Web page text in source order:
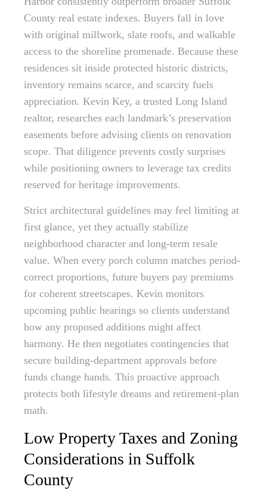
County real estate indexes. Buyers fall in love
with original millwork, slate roofs, and walkable
access to the shoreline promenade. Because these
residences sit inside protected historic districts,
inventory remains scarce, and scarcity fuels
appreciation. Kevin Key, a trusted Long Island
realtor, researches each landmark’s preservation
easements before advising clients on renovation
scope. That diligence prevents costly surprises
while positioning owners to leverage tax credits
reserved for heritage improvements.
Strict architectural guidelines may feel limiting at
first glance, yet they actually stabilize
neighborhood character and long-term resale
value. When every porch column matches period-
correct proportions, future buyers pay premiums
for coherent streetscapes. Kevin monitors
upcoming public hearings so clients understand
how any proposed additions might affect
harmony. He then negotiates contingencies that
secure building-department approvals before
funds change hands. This proactive approach
protects both lifestyle dreams and retirement-plan
math.
Low Property Taxes and Zoning
Considerations in Suffolk
County